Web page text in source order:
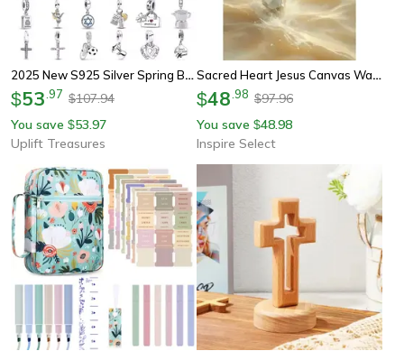
2025 New S925 Silver Spring Ball Bear Cross Pendant For Bracelets
$53 97 $107.94
You save $53.97
Uplift Treasures
Sacred Heart Jesus Canvas Wall Art – Holy Trinity Christian Religious Poster Decor
$48 98 $97.96
You save $48.98
Inspire Select